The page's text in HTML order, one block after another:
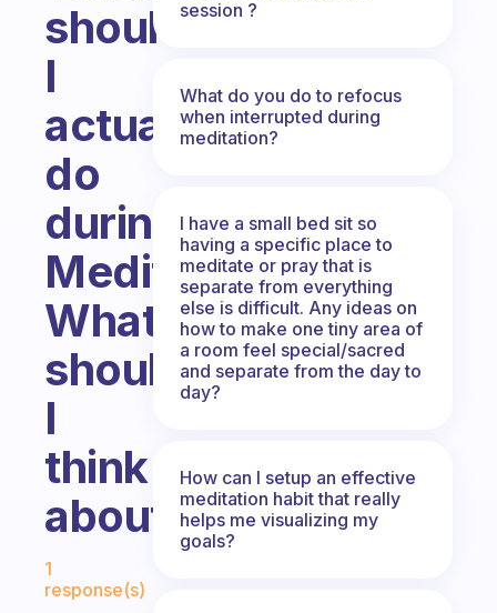
should
I
actually
do
during
Meditation?
What
should
I
think
about?
Fabulous Community
1
response(s)
session ?
What do you do to refocus
when interrupted during
meditation?
I have a small bed sit so
having a specific place to
meditate or pray that is
separate from everything
else is difficult. Any ideas on
how to make one tiny area of
a room feel special/sacred
and separate from the day to
day?
How can I setup an effective
meditation habit that really
helps me visualizing my
goals?